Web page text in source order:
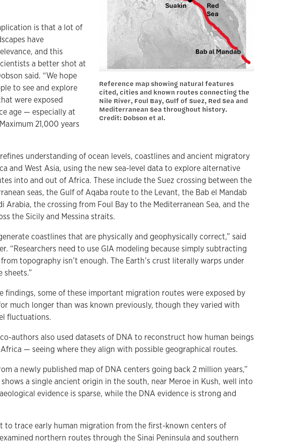
Reference map showing natural features
cited, cities and known routes connecting the
Nile River, Foul Bay, Gulf of Suez, Red Sea and
Mediterranean Sea throughout history.
Credit: Dobson et al.
is that a lot of
have
and this
a better shot at
said. “We hope
to see and explore
were exposed
age — especially at
21,000 years
understanding of ocean levels, coastlines and ancient migratory
and West Asia, using the new sea-level data to explore alternative
into and out of Africa. These include the Suez crossing between the
seas, the Gulf of Aqaba route to the Levant, the Bab el Mandab
Arabia, the crossing from Foul Bay to the Mediterranean Sea, and the
the Sicily and Messina straits.
coastlines that are physically and geophysically correct,” said
“Researchers need to use GIA modeling because simply subtracting
topography isn’t enough. The Earth’s crust literally warps under
findings, some of these important migration routes were exposed by
much longer than was known previously, though they varied with
fluctuations.
authors also used datasets of DNA to reconstruct how human beings
— seeing where they align with possible geographical routes.
a newly published map of DNA centers going back 2 million years,”
shows a single ancient origin in the south, near Meroe in Kush, well into
evidence is sparse, while the DNA evidence is strong and
to trace early human migration from the first-known centers of
northern routes through the Sinai Peninsula and southern